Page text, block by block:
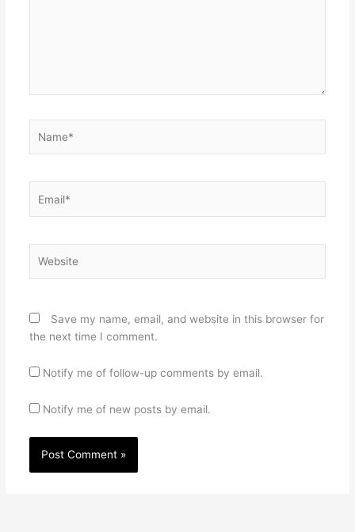
Save my name, email, and website in this browser for
the next time I comment.
Notify me of follow-up comments by email.
Notify me of new posts by email.